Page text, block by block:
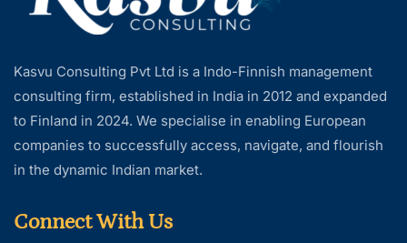
Kasvu Consulting Pvt Ltd is a Indo-Finnish management
consulting firm, established in India in 2012 and expanded
to Finland in 2024. We specialise in enabling European
companies to successfully access, navigate, and flourish
in the dynamic Indian market.
Connect With Us